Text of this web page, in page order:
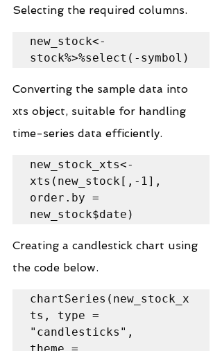
Selecting the required columns.
new_stock<-
stock%>%select(-symbol)
Converting the sample data into
xts object, suitable for handling
time-series data efficiently.
new_stock_xts<-
xts(new_stock[,-1],
order.by =
new_stock$date)
Creating a candlestick chart using
the code below.
chartSeries(new_stock_x
ts, type =
"candlesticks",